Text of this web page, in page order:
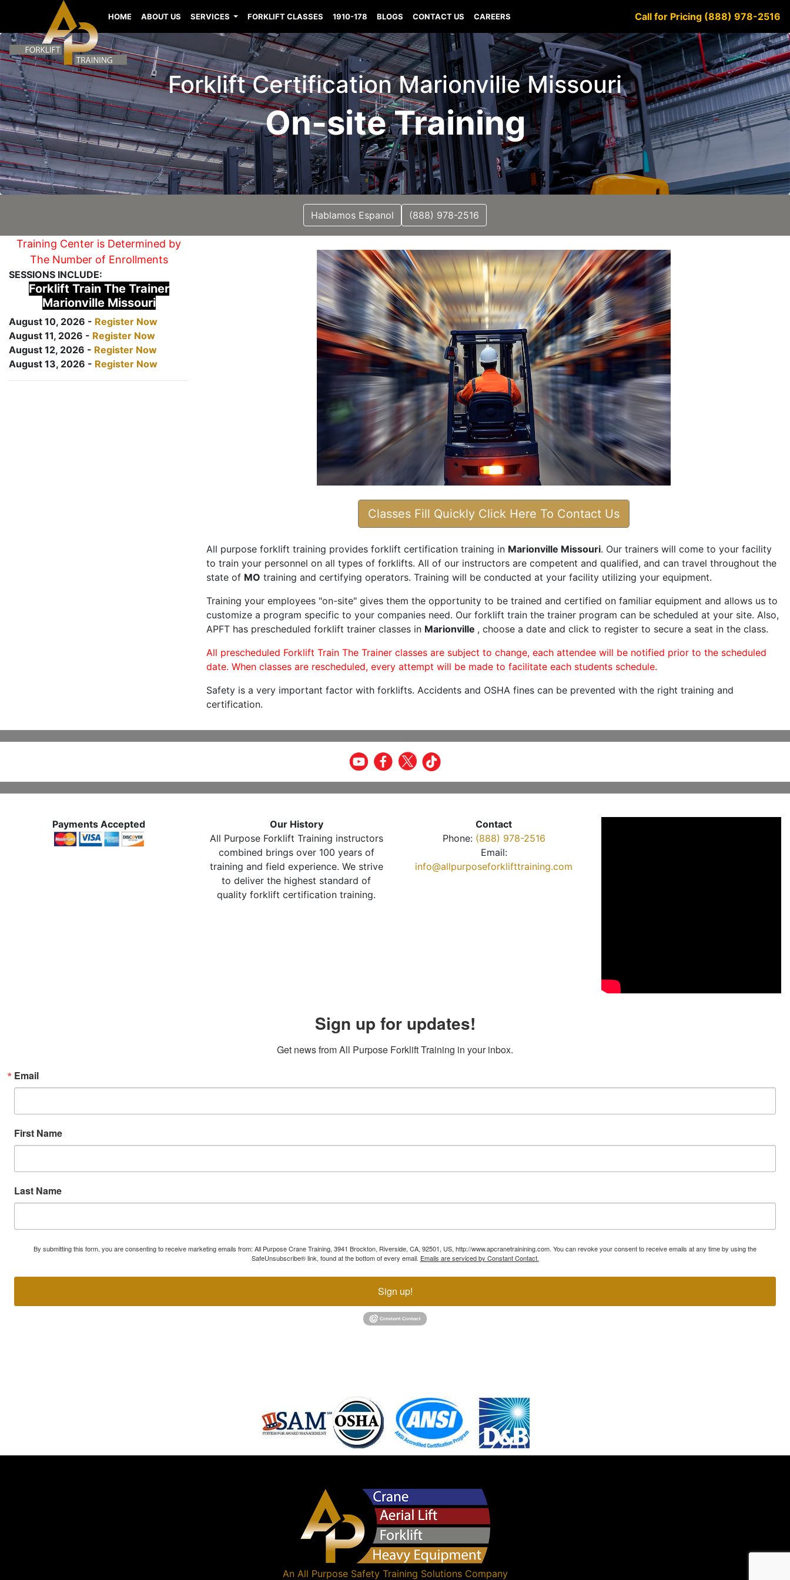
HOME ABOUT US SERVICES FORKLIFT CLASSES 1910-178 BLOGS CONTACT US CAREERS Call for Pricing (888) 978-2516
Forklift Certification Marionville Missouri
On-site Training
Hablamos Espanol (888) 978-2516
Training Center is Determined by
The Number of Enrollments
SESSIONS INCLUDE:
Forklift Train The Trainer
Marionville Missouri
August 10, 2026 - Register Now
August 11, 2026 - Register Now
August 12, 2026 - Register Now
August 13, 2026 - Register Now
Classes Fill Quickly Click Here To Contact Us
All purpose forklift training provides forklift certification training in Marionville Missouri. Our trainers will come to your facility
to train your personnel on all types of forklifts. All of our instructors are competent and qualified, and can travel throughout the
state of MO training and certifying operators. Training will be conducted at your facility utilizing your equipment.
Training your employees "on-site" gives them the opportunity to be trained and certified on familiar equipment and allows us to
customize a program specific to your companies need. Our forklift train the trainer program can be scheduled at your site. Also,
APFT has prescheduled forklift trainer classes in Marionville , choose a date and click to register to secure a seat in the class.
All prescheduled Forklift Train The Trainer classes are subject to change, each attendee will be notified prior to the scheduled
date. When classes are rescheduled, every attempt will be made to facilitate each students schedule.
Safety is a very important factor with forklifts. Accidents and OSHA fines can be prevented with the right training and
certification.
Payments Accepted
Our History
All Purpose Forklift Training instructors
combined brings over 100 years of
training and field experience. We strive
to deliver the highest standard of
quality forklift certification training.
Contact
Phone: (888) 978-2516
Email:
info@allpurposeforklifttraining.com
Sign up for updates!
Get news from All Purpose Forklift Training in your inbox.
Email
First Name
Last Name
By submitting this form, you are consenting to receive marketing emails from: All Purpose Crane Training, 3941 Brockton, Riverside, CA, 92501, US, http://www.apcranetrainining.com. You can revoke your consent to receive emails at any time by using the
SafeUnsubscribe® link, found at the bottom of every email. Emails are serviced by Constant Contact.
Sign up!
An All Purpose Safety Training SolutionsCompany